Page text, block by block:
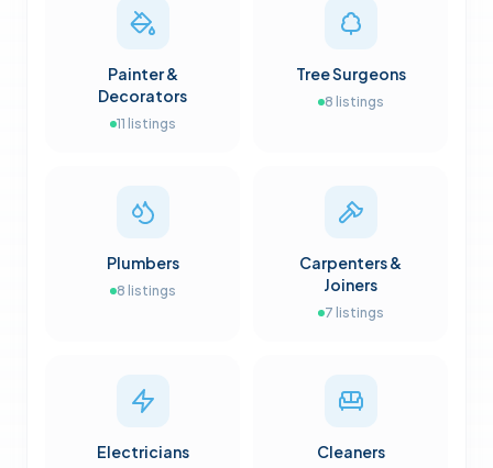
Painter &
Decorators
11 listings
Tree Surgeons
8 listings
Plumbers
8 listings
Carpenters &
Joiners
7 listings
Electricians Cleaners